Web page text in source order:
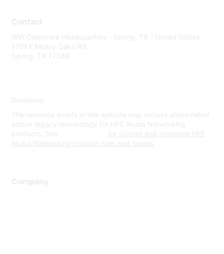
Contact
WW Corporate Headquarters - Spring, TX - United States
1701 E Mossy Oaks Rd
Spring, TX 77389
Disclaimer
The resource assets in this website may include abbreviated
and/or legacy terminology for HPE Aruba Networking
products. See
for current and complete HPE
Aruba Networking product lines and names.
Company